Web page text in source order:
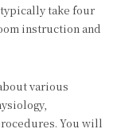
take four
instruction and
various
You will